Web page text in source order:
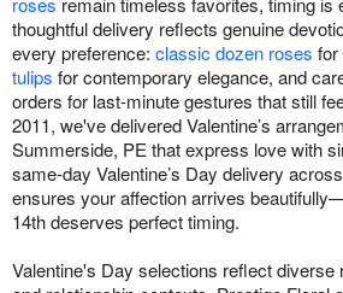
thoughtful delivery reflects genuine
every preference: classic dozen roses for
tulips for contemporary elegance, and
orders for last-minute gestures that still
2011, we've delivered Valentine’s
Summerside, PE that express love with
same-day Valentine’s Day delivery
ensures your affection arrives
14th deserves perfect timing.
Valentine's Day selections reflect